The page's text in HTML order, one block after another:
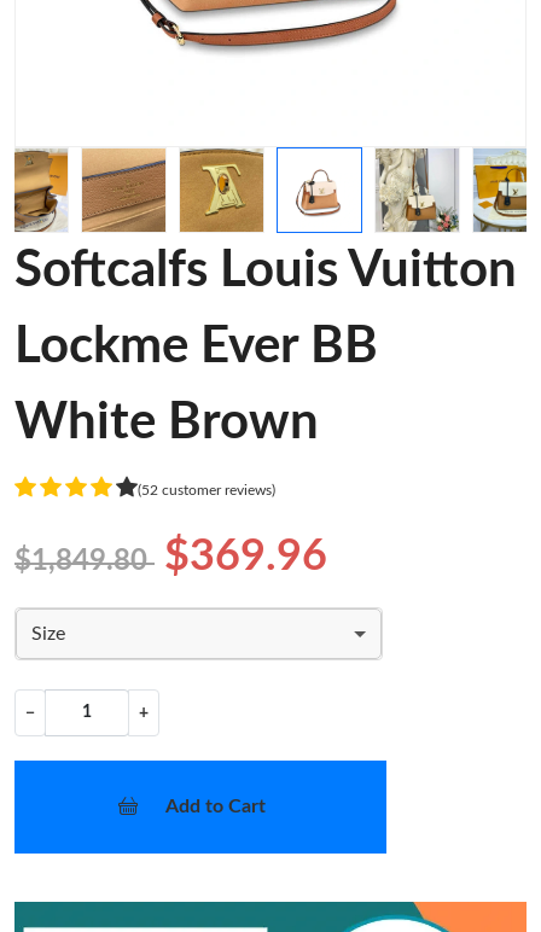
Softcalfs Louis Vuitton
Lockme Ever BB
White Brown
(52 customer reviews)
$1,849.80 $369.96
Size
− +
Add to Cart